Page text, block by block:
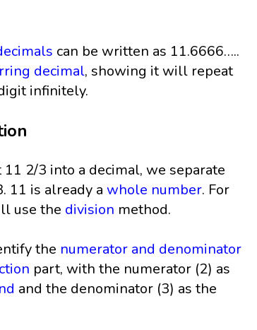
can be written as 11.6666…..
decimal, showing it will repeat
infinitely.
11 2/3 into a decimal, we separate
11 is already awhole number. For
use the division method.
the numerator and denominator
part, with the numerator (2) as
and the denominator (3) as the